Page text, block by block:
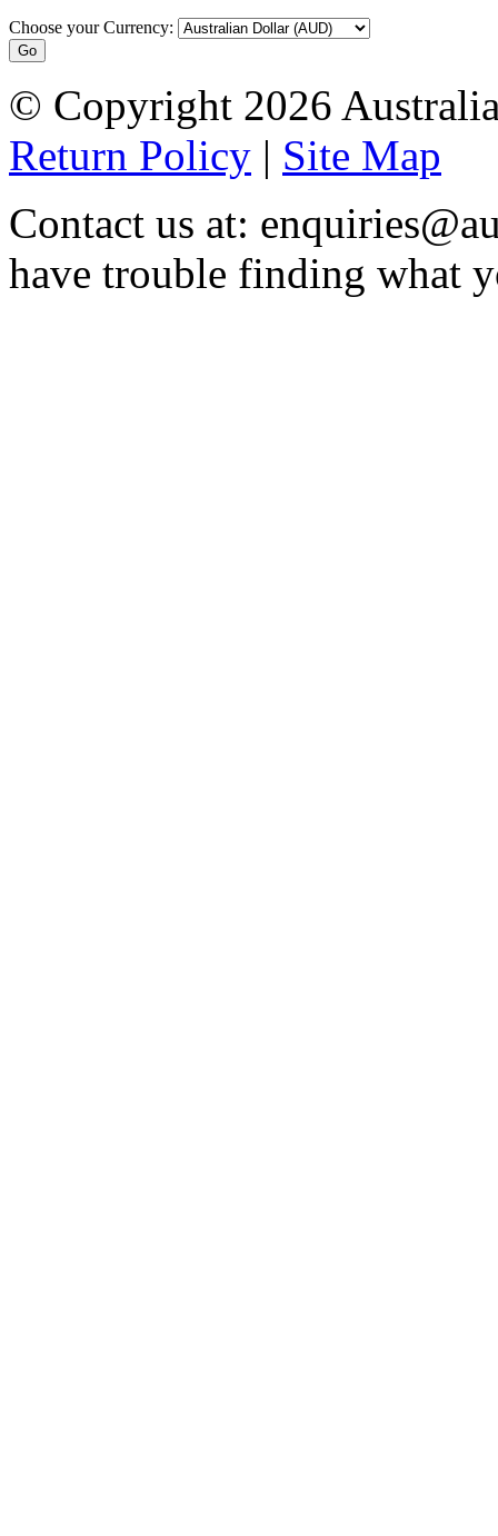
Choose your Currency:
© Copyright 2026
Return Policy | Site Map
Contact us at:
have trouble finding what